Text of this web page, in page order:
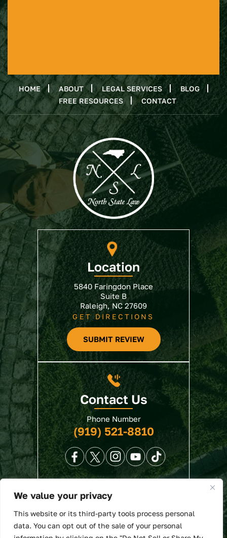
We value your privacy
This website or its third-party tools process personal
data. You can opt out of the sale of your personal
HOME ABOUT LEGAL SERVICES
BLOG
FREE RESOURCES
CONTACT
Location
5840 Faringdon Place
Suite B
Raleigh, NC 27609
GET DIRECTIONS
SUBMIT REVIEW
Contact Us
Phone Number
(919) 521-8810
Disclaimer| Site Map| Privacy Policy. Digital
Marketing By: